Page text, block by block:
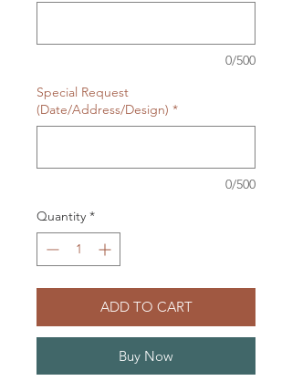
0/500
Special Request
(Date/Address/Design) *
0/500
Quantity *
ADD TO CART
Buy Now